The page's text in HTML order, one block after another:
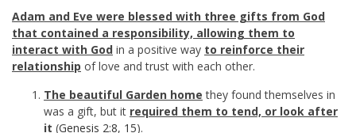
Adam and Eve were blessed with three gifts from God
that contained a responsibility, allowing them to
interact with God in a positive way to reinforce their
relationship of love and trust with each other.
The beautiful Garden home they found themselves in
was a gift, but it required them to tend, or look after
it (Genesis 2:8, 15).